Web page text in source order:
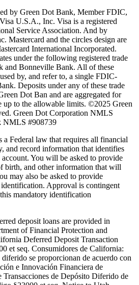
by Green Dot Bank, Member FDIC,
U.S.A., Inc. Visa is a registered
Service Association. And by
Mastercard and the circles design are
International Incorporated.
under the following registered trade
and Bonneville Bank. All of these
by, and refer to, a single FDIC-
Deposits under any of these trade
Dot Ban and are aggregated for
up to the allowable limits. ©2025 Green
Green Dot Corporation NMLS
NMLS #908739
Federal law that requires all financial
and record information that identifies
account. You will be asked to provide
birth, and other information that will
may also be asked to provide
Approval is contingent
mandatory identification
deposit loans are provided in
of Financial Protection and
Deferred Deposit Transaction
et seq. Consumidores de California:
se proporcionan de acuerdo con
e Innovación Financiera de
de Depósito Diferido de